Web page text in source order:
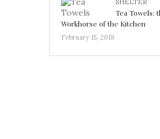
SHELTER
Tea Towels:
Workhorse of the Kitchen
February 15, 2018